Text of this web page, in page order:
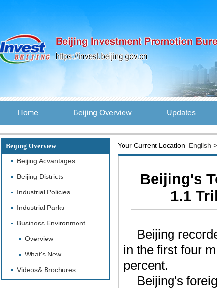
Home Beijing Overview Updates
Beijing Overview
Beijing Advantages
Beijing Districts
Industrial Policies
Industrial Parks
Business Environment
Overview
What's New
Videos& Brochures
Your Current Location: English
Beijing's
1.1
Beijing
in the first four
percent.
Beijing's